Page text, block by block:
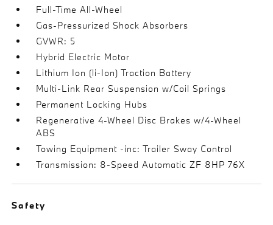
Full-Time All-Wheel
Gas-Pressurized Shock Absorbers
GVWR: 5
Hybrid Electric Motor
Lithium Ion (li-Ion) Traction Battery
Multi-Link Rear Suspension w/Coil Springs
Permanent Locking Hubs
Regenerative 4-Wheel Disc Brakes w/4-Wheel
ABS
Towing Equipment -inc: Trailer Sway Control
Transmission: 8-Speed Automatic ZF 8HP 76X
Safety